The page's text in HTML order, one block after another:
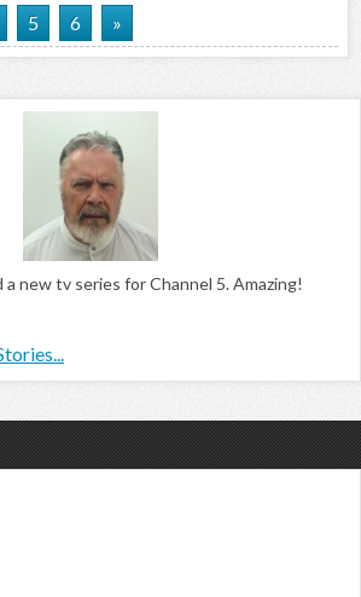
5 6 »
new tv series for Channel 5. Amazing!